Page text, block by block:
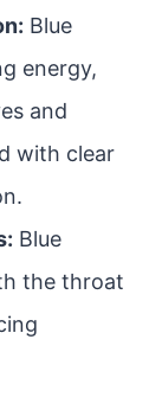
Blue
energy,
and
with clear
Blue
the throat